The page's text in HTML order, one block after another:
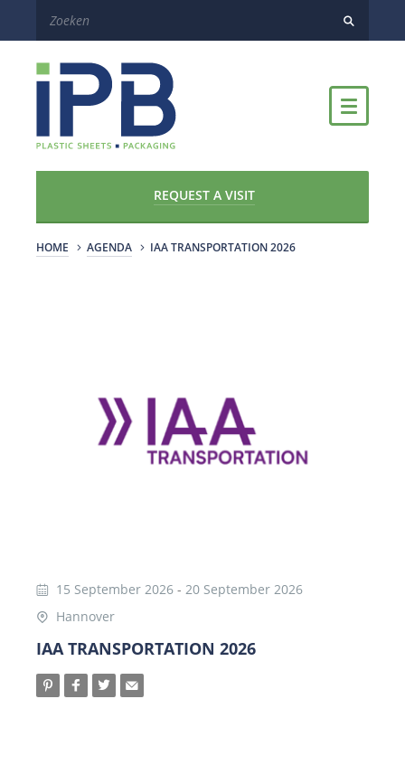
REQUEST A VISIT
HOME AGENDA IAA TRANSPORTATION 2026
15 September 2026 - 20 September 2026
Hannover
IAA TRANSPORTATION 2026